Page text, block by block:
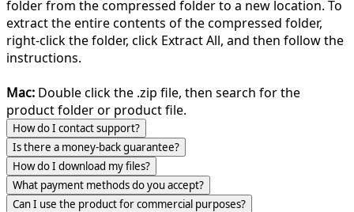
folder from the compressed folder to a new location. To
extract the entire contents of the compressed folder,
right-click the folder, click Extract All, and then follow the
instructions.
Mac: Double click the .zip file, then search for the
product folder or product file.
How do I contact support?
Is there a money-back guarantee?
How do I download my files?
What payment methods do you accept?
Can I use the product for commercial purposes?